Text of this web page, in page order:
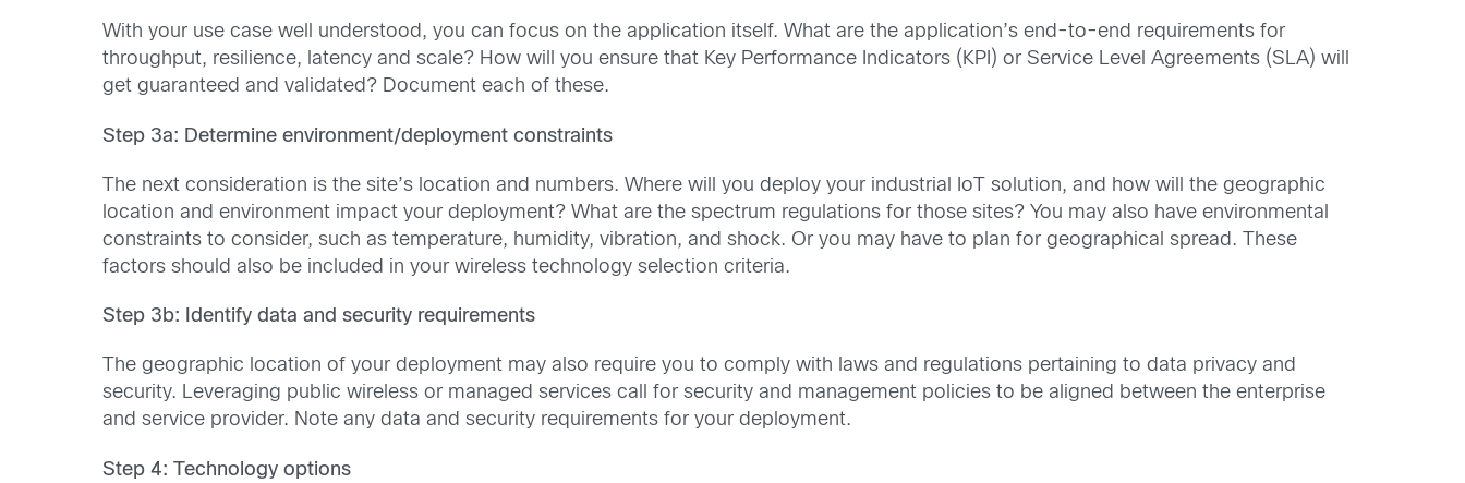
With your use case well understood, you can focus on the application itself. What are the application’s end-to-end requirements for
throughput, resilience, latency and scale? How will you ensure that Key Performance Indicators (KPI) or Service Level Agreements (SLA) will
get guaranteed and validated? Document each of these.
Step 3a: Determine environment/deployment constraints
The next consideration is the site’s location and numbers. Where will you deploy your industrial IoT solution, and how will the geographic
location and environment impact your deployment? What are the spectrum regulations for those sites? You may also have environmental
constraints to consider, such as temperature, humidity, vibration, and shock. Or you may have to plan for geographical spread. These
factors should also be included in your wireless technology selection criteria.
Step 3b: Identify data and security requirements
The geographic location of your deployment may also require you to comply with laws and regulations pertaining to data privacy and
security. Leveraging public wireless or managed services call for security and management policies to be aligned between the enterprise
and service provider. Note any data and security requirements for your deployment.
Step 4: Technology options